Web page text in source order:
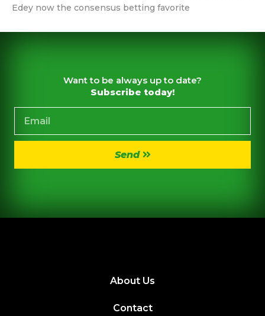
Edey now the consensus betting favorite
Want to be always up to date?
Subscribe today!
Send
About Us
Contact